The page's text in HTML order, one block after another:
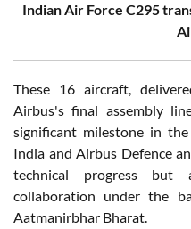
Indian Air Force C295
These 16 aircraft,
Airbus's final assembly
significant milestone in
India and Airbus Defence
technical progress but
collaboration under the
Aatmanirbhar Bharat.